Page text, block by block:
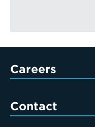
Careers
Contact